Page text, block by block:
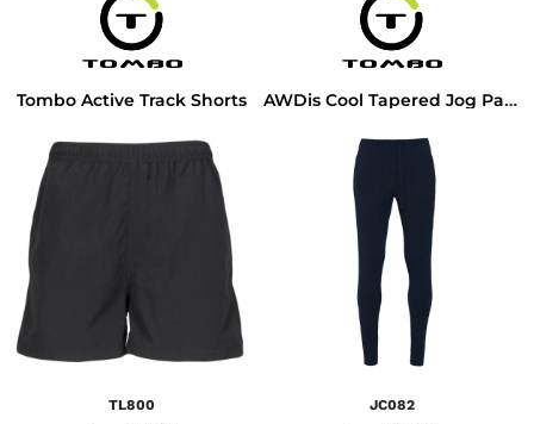
Tombo Active Track Shorts
TL800
AWDis Cool Tapered Jog Pants
JC082